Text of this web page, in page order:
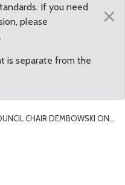
If you need
please
.
is separate from the
×
CHAIR DEMBOWSKI ON
Chair